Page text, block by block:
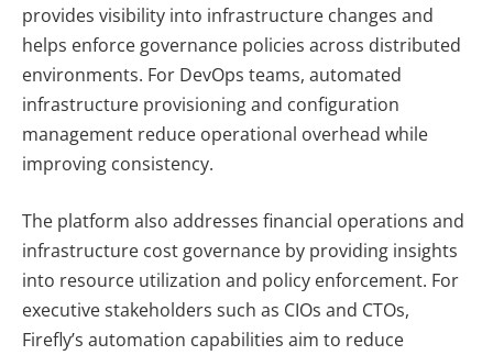
provides visibility into infrastructure changes and
helps enforce governance policies across distributed
environments. For DevOps teams, automated
infrastructure provisioning and configuration
management reduce operational overhead while
improving consistency.
The platform also addresses financial operations and
infrastructure cost governance by providing insights
into resource utilization and policy enforcement. For
executive stakeholders such as CIOs and CTOs,
Firefly’s automation capabilities aim to reduce